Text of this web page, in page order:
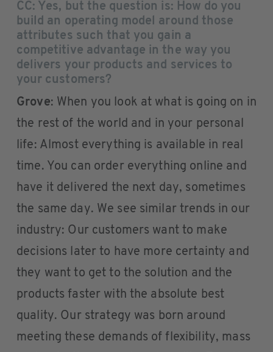
CC: Yes, but the question is: How do you
build an operating model around those
attributes such that you gain a
competitive advantage in the way you
delivers your products and services to
your customers?
Grove: When you look at what is going on in
the rest of the world and in your personal
life: Almost everything is available in real
time. You can order everything online and
have it delivered the next day, sometimes
the same day. We see similar trends in our
industry: Our customers want to make
decisions later to have more certainty and
they want to get to the solution and the
products faster with the absolute best
quality. Our strategy was born around
meeting these demands of flexibility, mass